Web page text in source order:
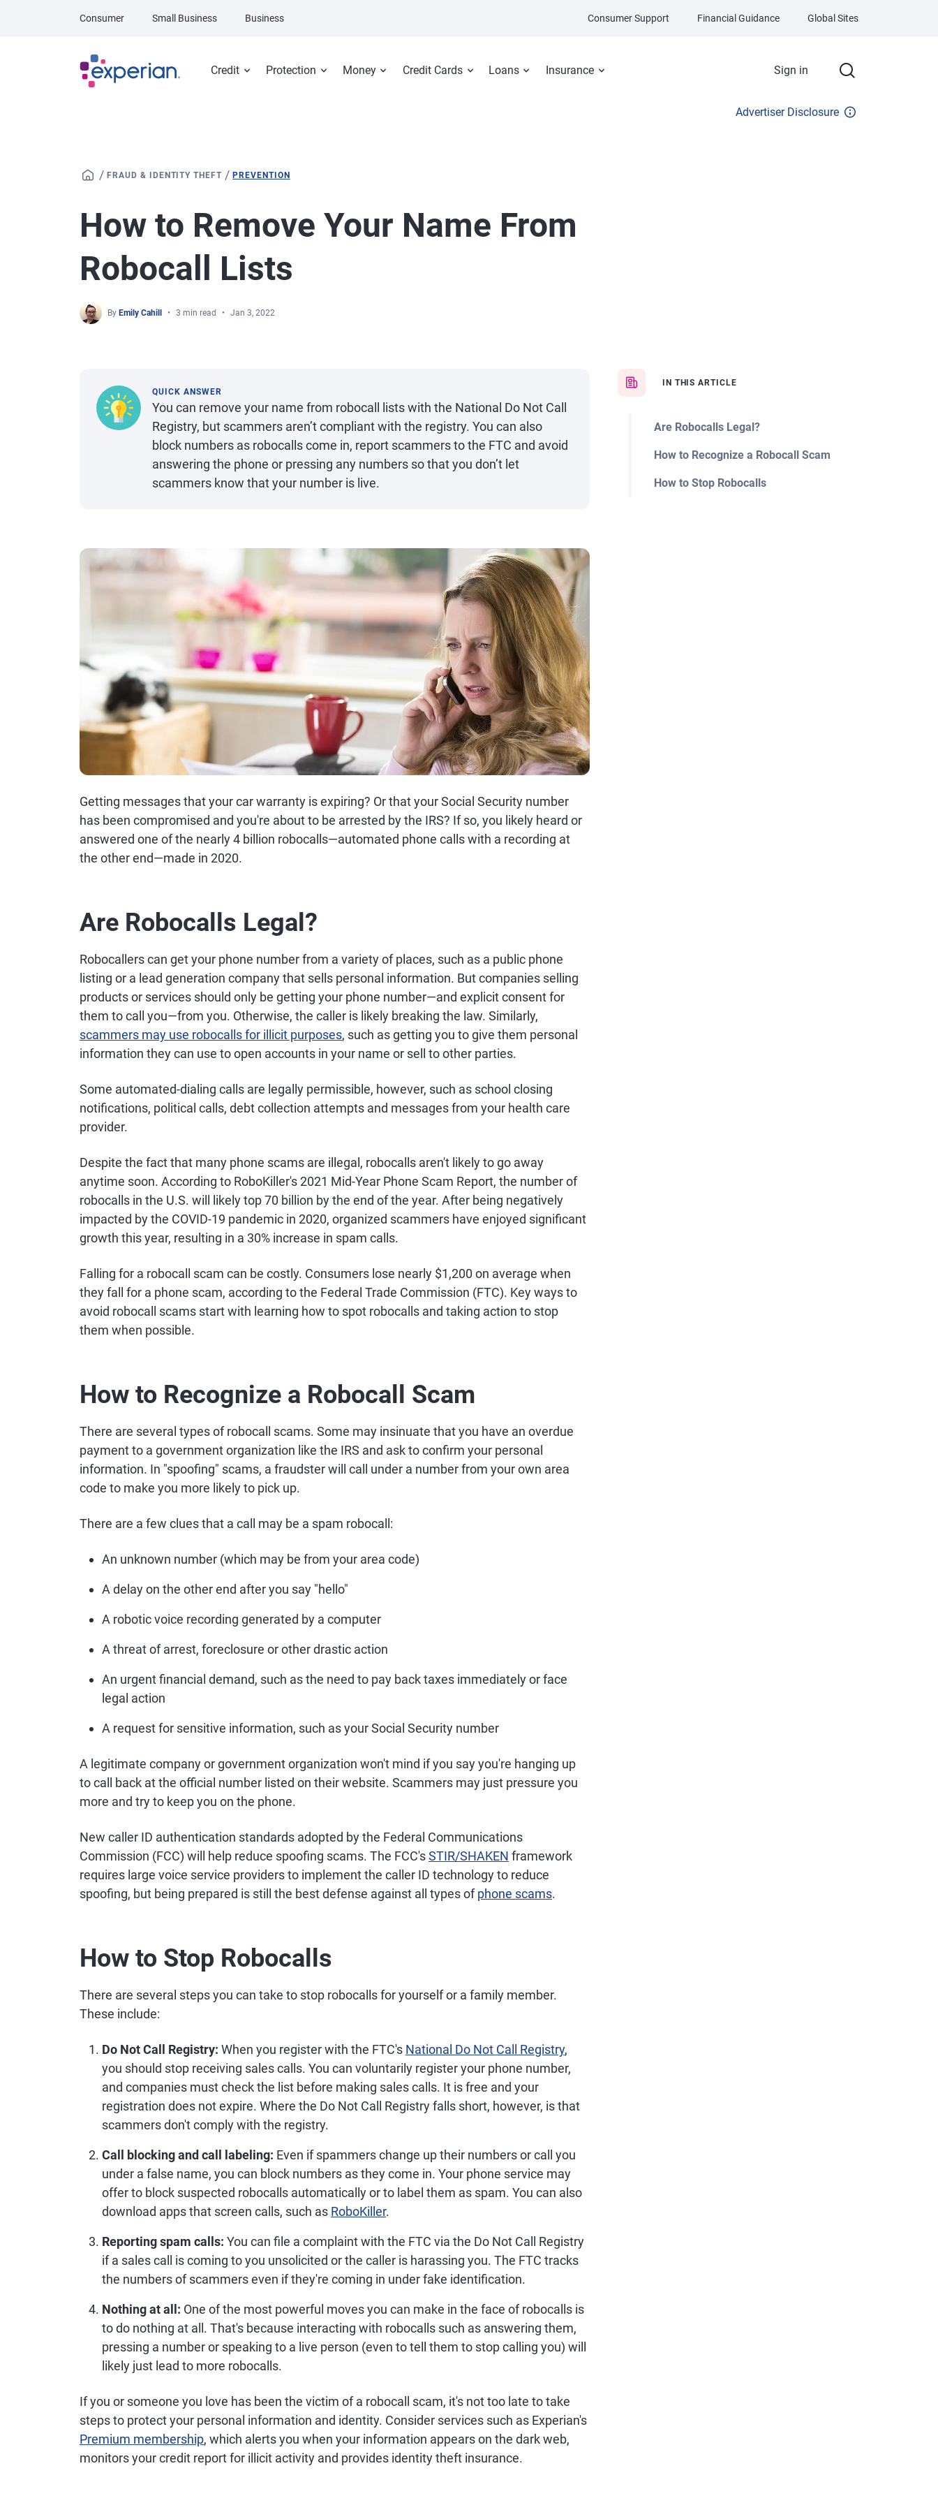
Credit Protection Money Credit Cards Loans Insurance Sign in
Consumer Small Business Business Consumer Support Financial Guidance Global Sites
Advertiser Disclosure
/ FRAUD & IDENTITY THEFT /PREVENTION
How to Remove Your Name From
Robocall Lists
By Emily Cahill 3 min read Jan 3, 2022
IN THIS ARTICLE
Are Robocalls Legal?
How to Recognize a Robocall Scam
How to Stop Robocalls
QUICK ANSWER
You can remove your name from robocall lists with the National Do Not Call
Registry, but scammers aren’t compliant with the registry. You can also
block numbers as robocalls come in, report scammers to the FTC and avoid
answering the phone or pressing any numbers so that you don’t let
scammers know that your number is live.
Getting messages that your car warranty is expiring? Or that your Social Security number
has been compromised and you're about to be arrested by the IRS? If so, you likely heard or
answered one of the nearly 4 billion robocalls—automated phone calls with a recording at
the other end—made in 2020.
Are Robocalls Legal?
Robocallers can get your phone number from a variety of places, such as a public phone
listing or a lead generation company that sells personal information. But companies selling
products or services should only be getting your phone number—and explicit consent for
them to call you—from you. Otherwise, the caller is likely breaking the law. Similarly,
scammers may use robocalls for illicit purposes, such as getting you to give them personal
information they can use to open accounts in your name or sell to other parties.
Some automated-dialing calls are legally permissible, however, such as school closing
notifications, political calls, debt collection attempts and messages from your health care
provider.
Despite the fact that many phone scams are illegal, robocalls aren't likely to go away
anytime soon. According to RoboKiller's 2021 Mid-Year Phone Scam Report, the number of
robocalls in the U.S. will likely top 70 billion by the end of the year. After being negatively
impacted by the COVID-19 pandemic in 2020, organized scammers have enjoyed significant
growth this year, resulting in a 30% increase in spam calls.
Falling for a robocall scam can be costly. Consumers lose nearly $1,200 on average when
they fall for a phone scam, according to the Federal Trade Commission (FTC). Key ways to
avoid robocall scams start with learning how to spot robocalls and taking action to stop
them when possible.
How to Recognize a Robocall Scam
There are several types of robocall scams. Some may insinuate that you have an overdue
payment to a government organization like the IRS and ask to confirm your personal
information. In "spoofing" scams, a fraudster will call under a number from your own area
code to make you more likely to pick up.
There are a few clues that a call may be a spam robocall:
An unknown number (which may be from your area code)
A delay on the other end after you say "hello"
A robotic voice recording generated by a computer
A threat of arrest, foreclosure or other drastic action
An urgent financial demand, such as the need to pay back taxes immediately or face
legal action
A request for sensitive information, such as your Social Security number
A legitimate company or government organization won't mind if you say you're hanging up
to call back at the official number listed on their website. Scammers may just pressure you
more and try to keep you on the phone.
New caller ID authentication standards adopted by the Federal Communications
Commission (FCC) will help reduce spoofing scams. The FCC'sSTIR/SHAKEN framework
requires large voice service providers to implement the caller ID technology to reduce
spoofing, but being prepared is still the best defense against all types ofphone scams.
How to Stop Robocalls
There are several steps you can take to stop robocalls for yourself or a family member.
These include:
Do Not Call Registry: When you register with the FTC's National Do Not Call Registry,
you should stop receiving sales calls. You can voluntarily register your phone number,
and companies must check the list before making sales calls. It is free and your
registration does not expire. Where the Do Not Call Registry falls short, however, is that
scammers don't comply with the registry.
Call blocking and call labeling: Even if spammers change up their numbers or call you
under a false name, you can block numbers as they come in. Your phone service may
offer to block suspected robocalls automatically or to label them as spam. You can also
download apps that screen calls, such as RoboKiller.
Reporting spam calls: You can file a complaint with the FTC via the Do Not Call Registry
if a sales call is coming to you unsolicited or the caller is harassing you. The FTC tracks
the numbers of scammers even if they're coming in under fake identification.
Nothing at all: One of the most powerful moves you can make in the face of robocalls is
to do nothing at all. That's because interacting with robocalls such as answering them,
pressing a number or speaking to a live person (even to tell them to stop calling you) will
likely just lead to more robocalls.
If you or someone you love has been the victim of a robocall scam, it's not too late to take
steps to protect your personal information and identity. Consider services such as Experian's
Premium membership, which alerts you when your information appears on the dark web,
monitors your credit report for illicit activity and provides identity theft insurance.